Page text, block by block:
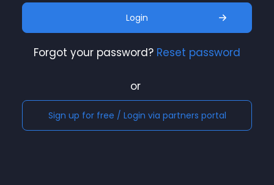
Login
Forgot your password? Reset password
or
Sign up for free / Login via partners portal